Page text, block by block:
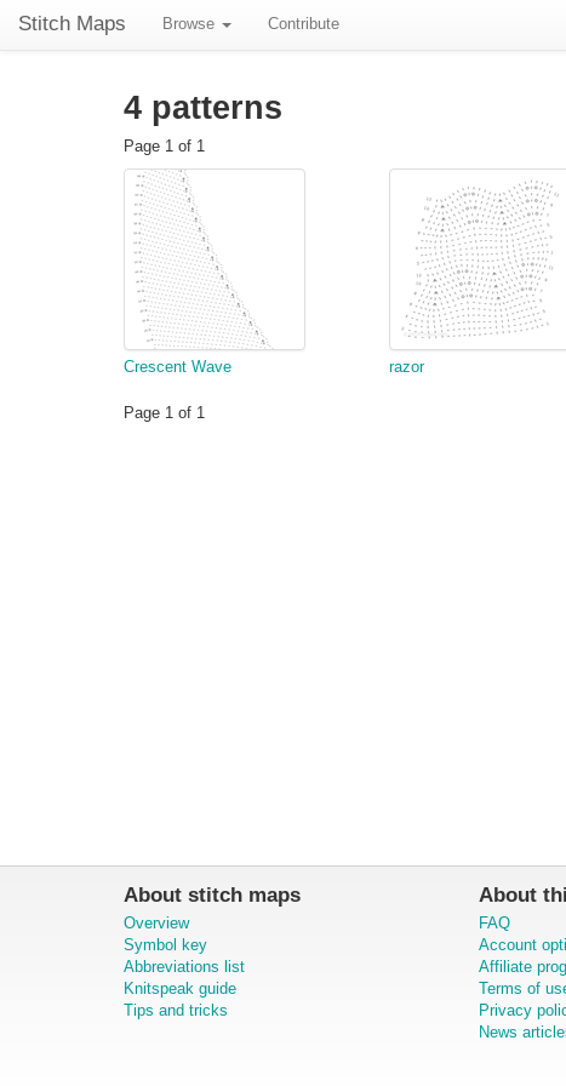
Stitch Maps Browse Contribute
4 patterns
Page 1 of 1
Crescent Wave razor
Page 1 of 1
About stitch maps
Overview
Symbol key
Abbreviations list
Knitspeak guide
Tips and tricks
About
FAQ
Account
Affiliate
Terms of
Privacy
News